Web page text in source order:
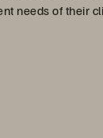
needs of their